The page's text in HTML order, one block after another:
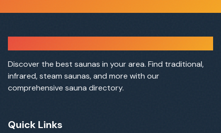
Discover the best saunas in your area. Find traditional,
infrared, steam saunas, and more with our
comprehensive sauna directory.
Quick Links